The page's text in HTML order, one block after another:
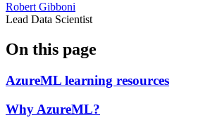
Robert Gibboni
Lead Data Scientist
On this page
AzureML learning resources
Why AzureML?